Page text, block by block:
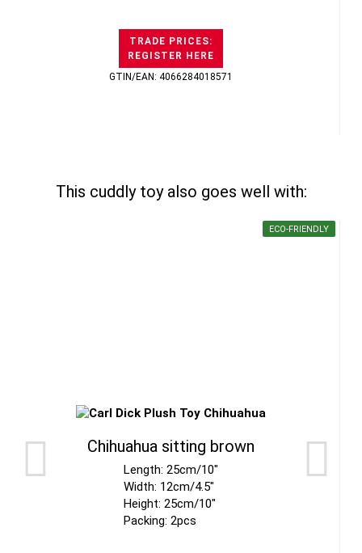
TRADE PRICES:
REGISTER HERE
GTIN/EAN: 4066284018571
This cuddly toy also goes well with:
ECO-FRIENDLY
Chihuahua sitting brown
Length: 25cm/10"
Width: 12cm/4.5"
Height: 25cm/10"
Packing: 2pcs